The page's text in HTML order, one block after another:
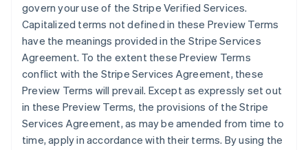
govern your use of the Stripe Verified Services.
Capitalized terms not defined in these Preview Terms
have the meanings provided in the Stripe Services
Agreement. To the extent these Preview Terms
conflict with the Stripe Services Agreement, these
Preview Terms will prevail. Except as expressly set out
in these Preview Terms, the provisions of the Stripe
Services Agreement, as may be amended from time to
time, apply in accordance with their terms. By using the